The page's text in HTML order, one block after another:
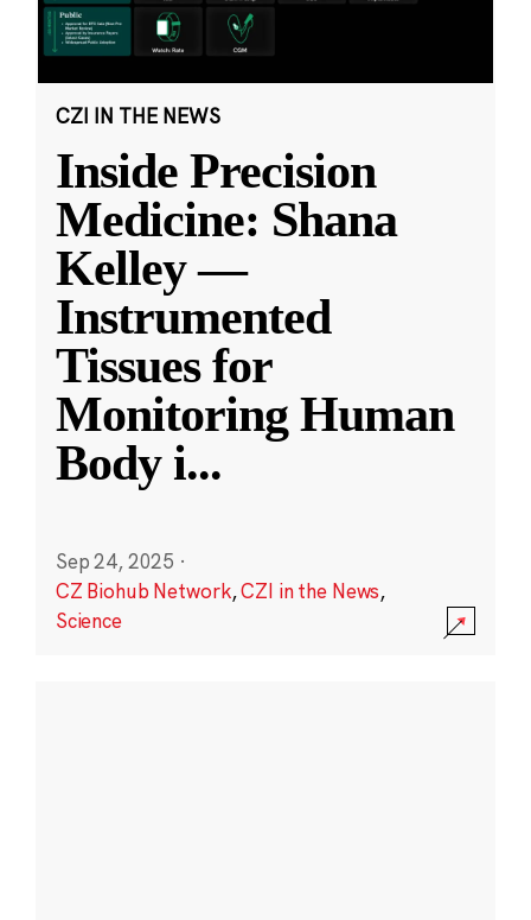
CZI IN THE NEWS
Inside Precision
Medicine: Shana
Kelley —
Instrumented
Tissues for
Monitoring Human
Body i...
Sep 24, 2025 ·
CZ Biohub Network,CZI in the News,
Science